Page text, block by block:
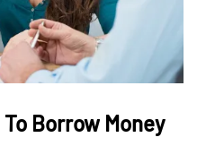
Borrow Money